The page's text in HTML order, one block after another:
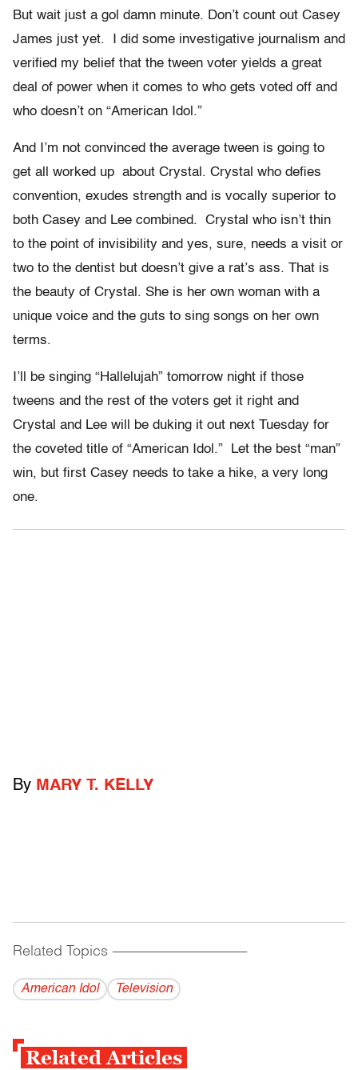
But wait just a gol damn minute. Don’t count out Casey
James just yet. I did some investigative journalism and
verified my belief that the tween voter yields a great
deal of power when it comes to who gets voted off and
who doesn’t on “American Idol.”
And I’m not convinced the average tween is going to
get all worked up about Crystal. Crystal who defies
convention, exudes strength and is vocally superior to
both Casey and Lee combined. Crystal who isn’t thin
to the point of invisibility and yes, sure, needs a visit or
two to the dentist but doesn’t give a rat’s ass. That is
the beauty of Crystal. She is her own woman with a
unique voice and the guts to sing songs on her own
terms.
I’ll be singing “Hallelujah” tomorrow night if those
tweens and the rest of the voters get it right and
Crystal and Lee will be duking it out next Tuesday for
the coveted title of “American Idol.” Let the best “man”
win, but first Casey needs to take a hike, a very long
one.
By MARY T. KELLY
Related Topics ------------------------------------------
American Idol Television
Related Articles